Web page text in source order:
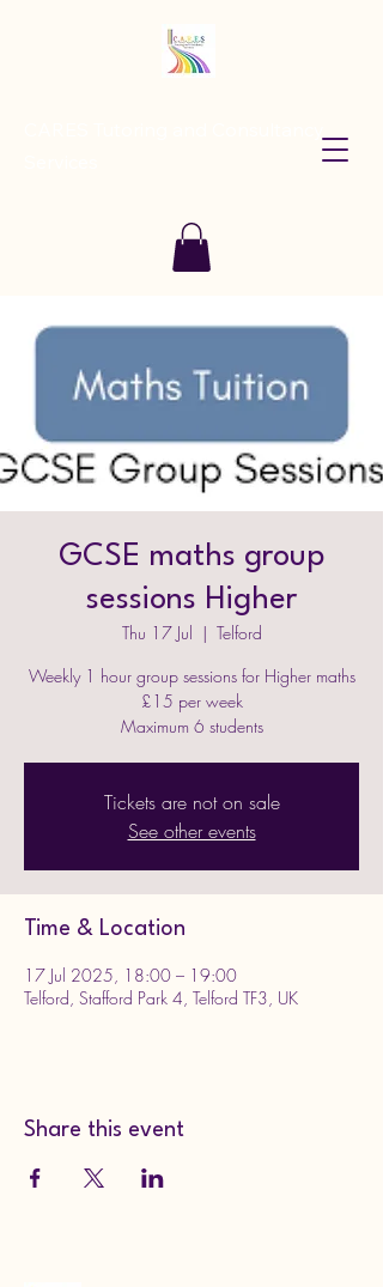
GCSE maths group
sessions Higher
Thu 17 Jul
  |
Telford
Weekly 1 hour group sessions for Higher maths
£15 per week
Maximum 6 students
Tickets are not on sale
See other events
Time & Location
17 Jul 2025, 18:00 – 19:00
Telford, Stafford Park 4, Telford TF3, UK
Share this event